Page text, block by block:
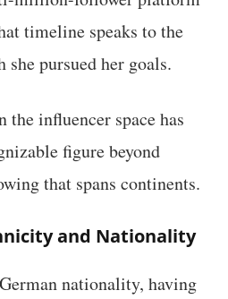
timeline speaks to the
she pursued her goals.
the influencer space has
figure beyond
that spans continents.
and Nationality
nationality, having